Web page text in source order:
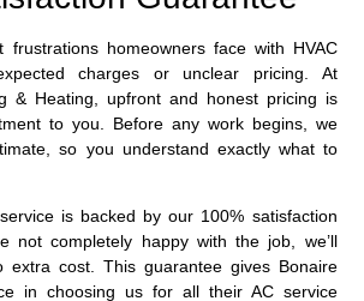
homeowners face with HVAC
charges or unclear pricing. At
& Heating, upfront and honest pricing is
to you. Before any work begins, we
so you understand exactly what to
is backed by our 100% satisfaction
not completely happy with the job, we’ll
cost. This guarantee gives Bonaire
in choosing us for all their AC service